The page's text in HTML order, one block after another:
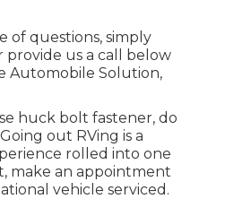
of questions, simply
provide us a call below
Automobile Solution,
huck bolt fastener, do
out RVing is a
rolled into one
make an appointment
vehicle serviced.